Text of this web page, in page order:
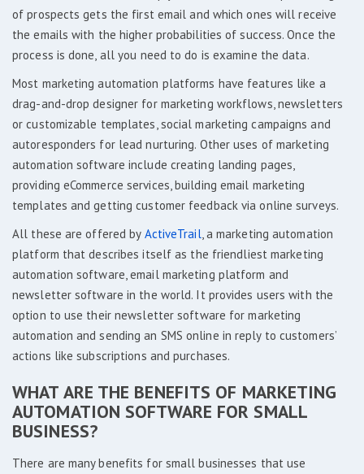
of prospects gets the first email and which ones will receive
the emails with the higher probabilities of success. Once the
process is done, all you need to do is examine the data.
Most marketing automation platforms have features like a
drag-and-drop designer for marketing workflows, newsletters
or customizable templates, social marketing campaigns and
autoresponders for lead nurturing. Other uses of marketing
automation software include creating landing pages,
providing eCommerce services, building email marketing
templates and getting customer feedback via online surveys.
All these are offered by ActiveTrail, a marketing automation
platform that describes itself as the friendliest marketing
automation software, email marketing platform and
newsletter software in the world. It provides users with the
option to use their newsletter software for marketing
automation and sending an SMS online in reply to customers’
actions like subscriptions and purchases.
WHAT ARE THE BENEFITS OF MARKETING
AUTOMATION SOFTWARE FOR SMALL
BUSINESS?
There are many benefits for small businesses that use